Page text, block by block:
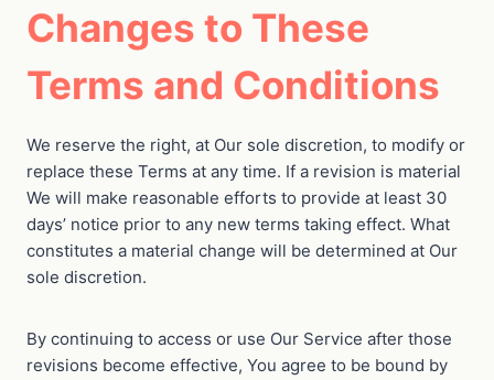
Changes to These
Terms and Conditions
We reserve the right, at Our sole discretion, to modify or
replace these Terms at any time. If a revision is material
We will make reasonable efforts to provide at least 30
days’ notice prior to any new terms taking effect. What
constitutes a material change will be determined at Our
sole discretion.
By continuing to access or use Our Service after those
revisions become effective, You agree to be bound by